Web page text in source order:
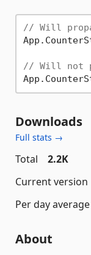
// Will
// Will not
Downloads
Full stats →
Total
2.2K
Current version
Per day average
About